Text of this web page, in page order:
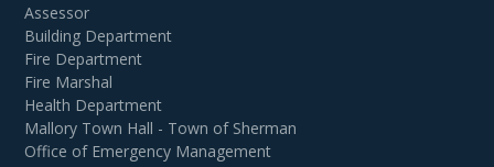
Assessor
Building Department
Fire Department
Fire Marshal
Health Department
Mallory Town Hall - Town of Sherman
Office of Emergency Management